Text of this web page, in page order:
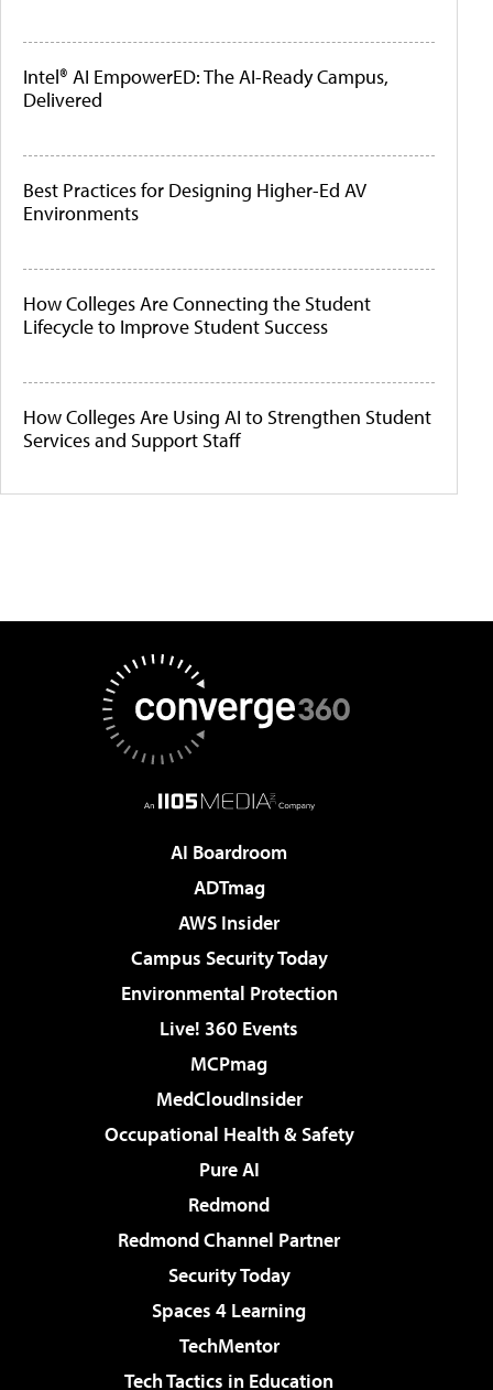
Intel® AI EmpowerED: The AI-Ready Campus,
Delivered
Best Practices for Designing Higher-Ed AV
Environments
How Colleges Are Connecting the Student
Lifecycle to Improve Student Success
How Colleges Are Using AI to Strengthen Student
Services and Support Staff
AI Boardroom
ADTmag
AWS Insider
Campus Security Today
Environmental Protection
Live! 360 Events
MCPmag
MedCloudInsider
Occupational Health & Safety
Pure AI
Redmond
Redmond Channel Partner
Security Today
Spaces 4 Learning
TechMentor
Tech Tactics in Education